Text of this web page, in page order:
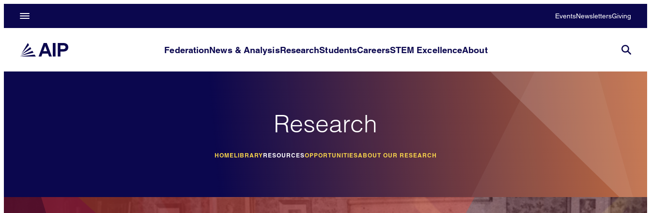
EventsNewslettersGiving
FederationNews & AnalysisResearchStudentsCareersSTEM ExcellenceAbout
Research
HOMELIBRARYRESOURCESOPPORTUNITIESABOUT OUR RESEARCH